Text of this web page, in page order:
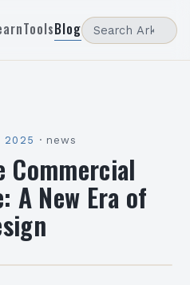
ToolsBlog
2025 · news
Commercial
A New Era of